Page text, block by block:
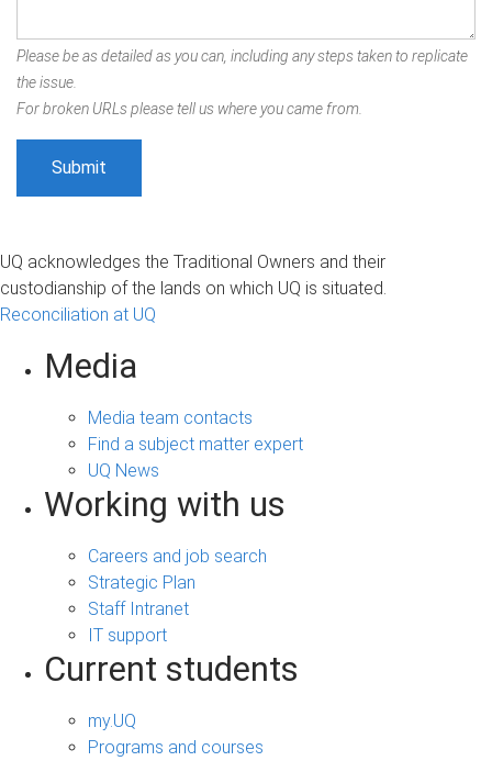
Please be as detailed as you can, including any steps taken to replicate
the issue.
For broken URLs please tell us where you came from.
UQ acknowledges the Traditional Owners and their
custodianship of the lands on which UQ is situated.
Reconciliation at UQ
Media
Media team contacts
Find a subject matter expert
UQ News
Working with us
Careers and job search
Strategic Plan
Staff Intranet
IT support
Current students
my.UQ
Programs and courses